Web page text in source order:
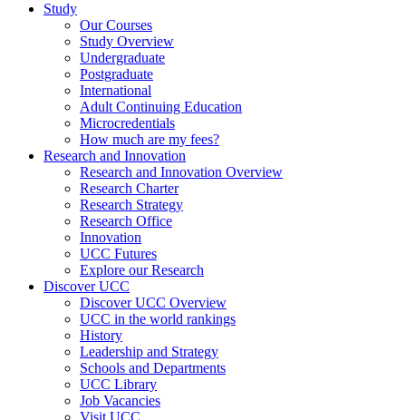
Study
Our Courses
Study Overview
Undergraduate
Postgraduate
International
Adult Continuing Education
Microcredentials
How much are my fees?
Research and Innovation
Research and Innovation Overview
Research Charter
Research Strategy
Research Office
Innovation
UCC Futures
Explore our Research
Discover UCC
Discover UCC Overview
UCC in the world rankings
History
Leadership and Strategy
Schools and Departments
UCC Library
Job Vacancies
Visit UCC